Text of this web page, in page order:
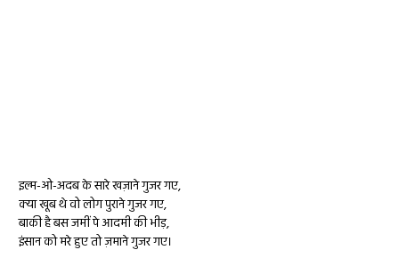
इल्म-ओ-अदब के सारे खज़ाने गुजर गए,
क्या खूब थे वो लोग पुराने गुजर गए,
बाकी है बस जमीं पे आदमी की भीड़,
इंसान को मरे हुए तो ज़माने गुजर गए।